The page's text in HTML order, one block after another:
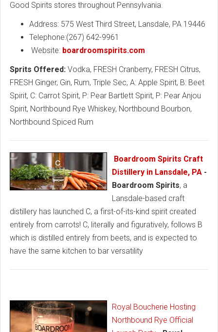
Good Spirits stores throughout Pennsylvania.
Address: 575 West Third Street, Lansdale, PA 19446
Telephone:(267) 642-9961
Website: boardroomspirits.com
Sprits Offered: Vodka, FRESH Cranberry, FRESH Citrus,
FRESH Ginger, Gin, Rum, Triple Sec, A: Apple Spirit, B: Beet
Spirit, C: Carrot Spirit, P: Pear Bartlett Spirit, P: Pear Anjou
Spirit, Northbound Rye Whiskey, Northbound Bourbon,
Northbound Spiced Rum
Boardroom Spirits Craft
Distillery in Lansdale, PA -
Boardroom Spirits, a
Lansdale-based craft
distillery has launched C, a first-of-its-kind spirit created
entirely from carrots! C, literally and figuratively, follows B
which is distilled entirely from beets, and is expected to
have the same kitchen to bar versatility
Royal Boucherie Hosting
Northbound Rye Official